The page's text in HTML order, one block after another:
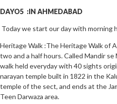
DAYO5 :IN AHMEDABAD
Today we start our day with morning
Heritage Walk :The Heritage Walk of
two and a half hours. Called Mandir
walk held everyday with 40 sights
narayan temple built in 1822 in the
temple of the sect, and ends at the
Teen Darwaza area.